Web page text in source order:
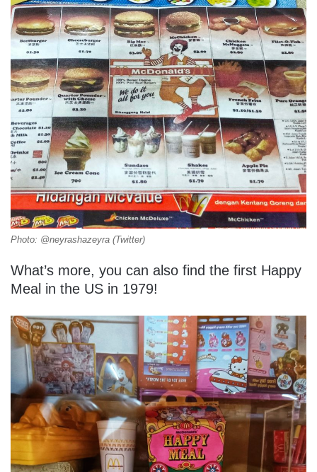
Photo: @neyrashazeyra (Twitter)
What’s more, you can also find the first Happy
Meal in the US in 1979!